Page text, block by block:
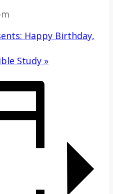
Happy Birthday,
Study »